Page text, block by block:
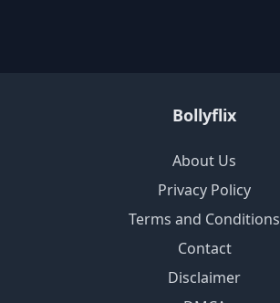
Bollyflix
About Us
Privacy Policy
Terms and Conditions
Contact
Disclaimer